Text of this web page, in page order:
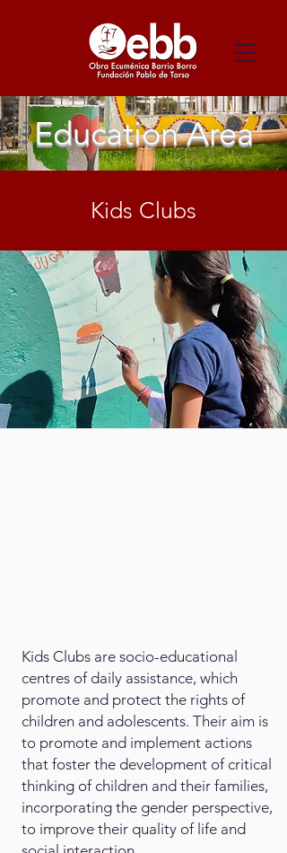
Education Area
Kids Clubs
Kids Clubs are socio-educational
centres of daily assistance, which
promote and protect the rights of
children and adolescents. Their aim is
to promote and implement actions
that foster the development of critical
thinking of children and their families,
incorporating the gender perspective,
to improve their quality of life and